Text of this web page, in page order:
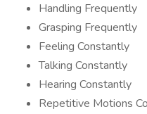
Handling Frequently
Grasping Frequently
Feeling Constantly
Talking Constantly
Hearing Constantly
Repetitive Motions